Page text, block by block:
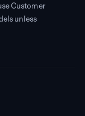
Customer
unless